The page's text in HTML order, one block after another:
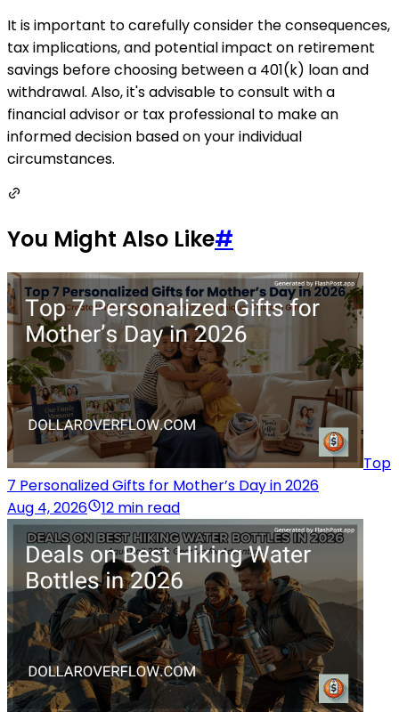
It is important to carefully consider the consequences,
tax implications, and potential impact on retirement
savings before choosing between a 401(k) loan and
withdrawal. Also, it's advisable to consult with a
financial advisor or tax professional to make an
informed decision based on your individual
circumstances.
You Might Also Like#
Top
7 Personalized Gifts for Mother’s Day in 2026
Aug 4, 2026
12 min read